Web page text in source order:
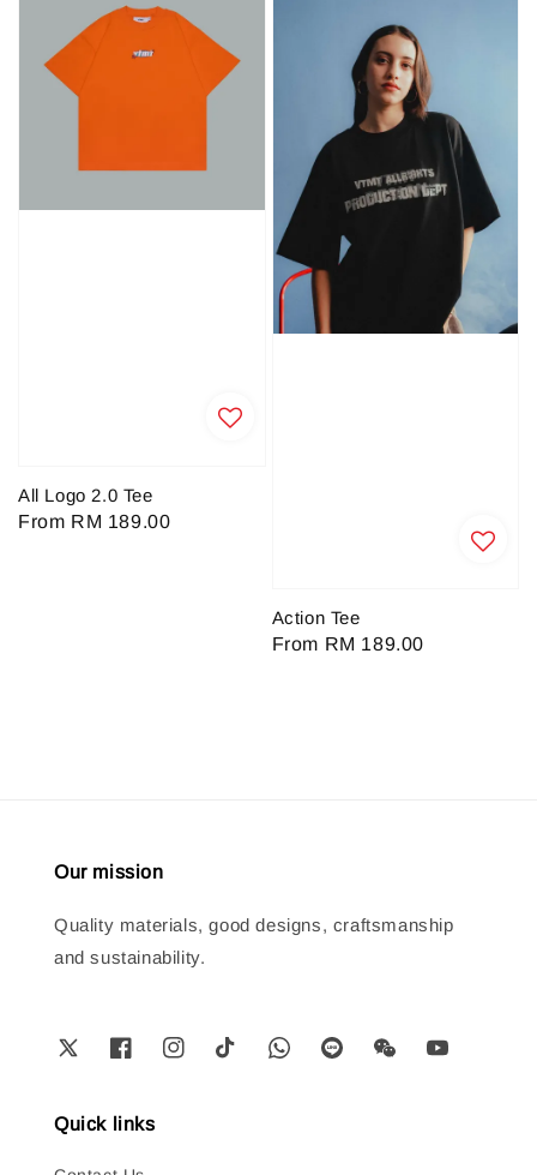
All Logo 2.0 Tee
Regular
From RM 189.00
Action Tee
Regular
From RM 189.00
Our mission
Quality materials, good designs, craftsmanship
and sustainability.
Quick links